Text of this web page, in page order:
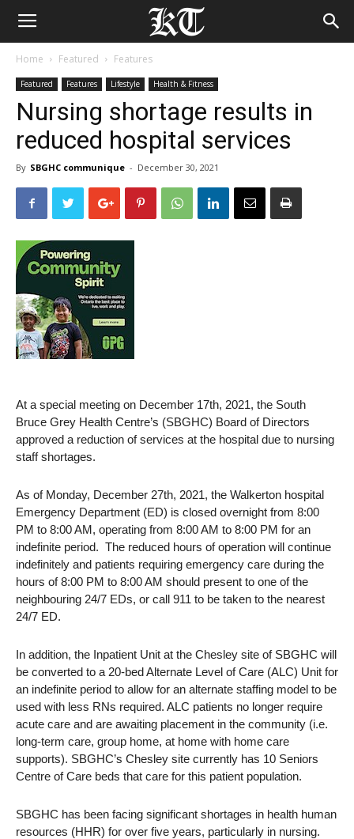
Home Featured Features
Featured Features Lifestyle Health & Fitness
Nursing shortage results in
reduced hospital services
By SBGHC communique - December 30, 2021
At a special meeting on December 17th, 2021, the South
Bruce Grey Health Centre’s (SBGHC) Board of Directors
approved a reduction of services at the hospital due to nursing
staff shortages.
As of Monday, December 27th, 2021, the Walkerton hospital
Emergency Department (ED) is closed overnight from 8:00
PM to 8:00 AM, operating from 8:00 AM to 8:00 PM for an
indefinite period. The reduced hours of operation will continue
indefinitely and patients requiring emergency care during the
hours of 8:00 PM to 8:00 AM should present to one of the
neighbouring 24/7 EDs, or call 911 to be taken to the nearest
24/7 ED.
In addition, the Inpatient Unit at the Chesley site of SBGHC will
be converted to a 20-bed Alternate Level of Care (ALC) Unit for
an indefinite period to allow for an alternate staffing model to be
used with less RNs required. ALC patients no longer require
acute care and are awaiting placement in the community (i.e.
long-term care, group home, at home with home care
supports). SBGHC’s Chesley site currently has 10 Seniors
Centre of Care beds that care for this patient population.
SBGHC has been facing significant shortages in health human
resources (HHR) for over five years, particularly in nursing.